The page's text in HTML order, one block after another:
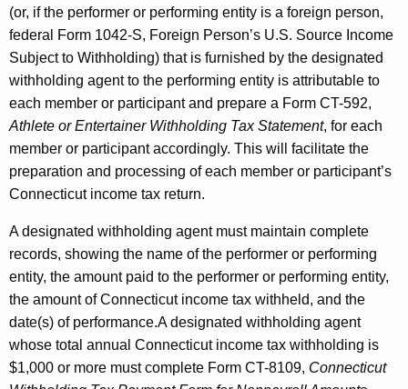
(or, if the performer or performing entity is a foreign person,
federal Form 1042-S, Foreign Person’s U.S. Source Income
Subject to Withholding) that is furnished by the designated
withholding agent to the performing entity is attributable to
each member or participant and prepare a Form CT-592,
Athlete or Entertainer Withholding Tax Statement, for each
member or participant accordingly. This will facilitate the
preparation and processing of each member or participant’s
Connecticut income tax return.
A designated withholding agent must maintain complete
records, showing the name of the performer or performing
entity, the amount paid to the performer or performing entity,
the amount of Connecticut income tax withheld, and the
date(s) of performance.A designated withholding agent
whose total annual Connecticut income tax withholding is
$1,000 or more must complete Form CT-8109, Connecticut